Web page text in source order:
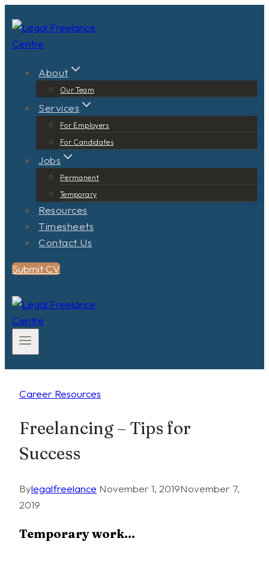
to
content
About
Our Team
Services
For Employers
For Candidates
Jobs
Permanent
Temporary
Resources
Timesheets
Contact Us
Submit CV
Career Resources
Freelancing – Tips for
Success
Bylegalfreelance November 1, 2019November 7,
2019
Temporary work…